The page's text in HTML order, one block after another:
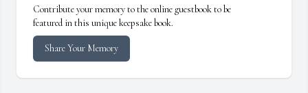
Contribute your memory to the online guestbook to be
featured in this unique keepsake book.
Share Your Memory